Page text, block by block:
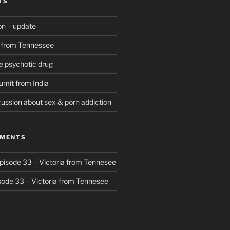
– update
Tennessee
psychotic drug
from India
about sex & porn addiction
33 – Victoria from Tennesee
33 – Victoria from Tennesee